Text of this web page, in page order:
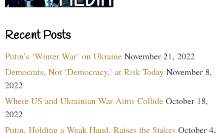
Recent Posts
Putin’s ‘Winter War’ on Ukraine November 21, 2022
Democrats, Not ‘Democracy,’ at Risk Today November 8,
2022
Where US and Ukrainian War Aims Collide October 18,
2022
Putin, Holding a Weak Hand, Raises the Stakes October 4,